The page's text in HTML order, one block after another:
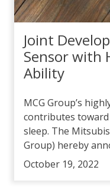
Joint
Sensor with
Ability
MCG Group’s
contributes
sleep. The
Group) hereby
October 19, 2022